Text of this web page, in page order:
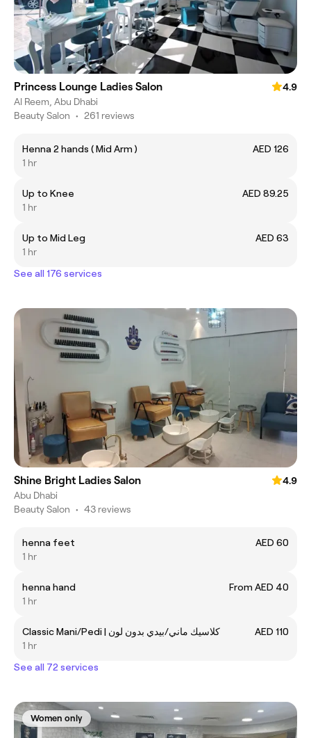
Princess Lounge Ladies Salon
4.9
Al Reem, Abu Dhabi
Beauty Salon • 261 reviews
Henna 2 hands ( Mid Arm )
AED 126
1 hr
Up to Knee
AED 89.25
1 hr
Up to Mid Leg
AED 63
1 hr
See all 176 services
Shine Bright Ladies Salon
4.9
Abu Dhabi
Beauty Salon • 43 reviews
henna feet
AED 60
1 hr
henna hand
From AED 40
1 hr
Classic Mani/Pedi | كلاسيك ماني/بيدي بدون لون
AED 110
1 hr
See all 72 services
Women only